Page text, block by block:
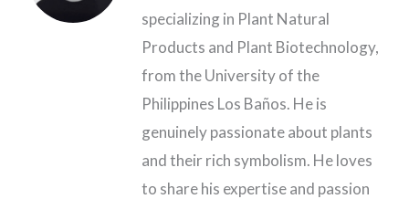
specializing in Plant Natural
Products and Plant Biotechnology,
from the University of the
Philippines Los Baños. He is
genuinely passionate about plants
and their rich symbolism. He loves
to share his expertise and passion